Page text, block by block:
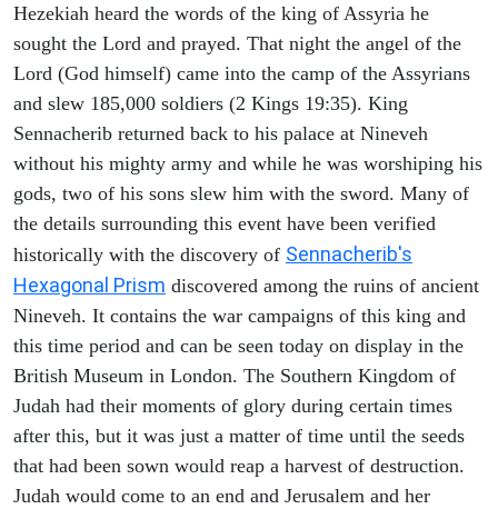
Hezekiah heard the words of the king of Assyria he
sought the Lord and prayed. That night the angel of the
Lord (God himself) came into the camp of the Assyrians
and slew 185,000 soldiers (2 Kings 19:35). King
Sennacherib returned back to his palace at Nineveh
without his mighty army and while he was worshiping his
gods, two of his sons slew him with the sword. Many of
the details surrounding this event have been verified
historically with the discovery of Sennacherib's
Hexagonal Prism discovered among the ruins of ancient
Nineveh. It contains the war campaigns of this king and
this time period and can be seen today on display in the
British Museum in London. The Southern Kingdom of
Judah had their moments of glory during certain times
after this, but it was just a matter of time until the seeds
that had been sown would reap a harvest of destruction.
Judah would come to an end and Jerusalem and her